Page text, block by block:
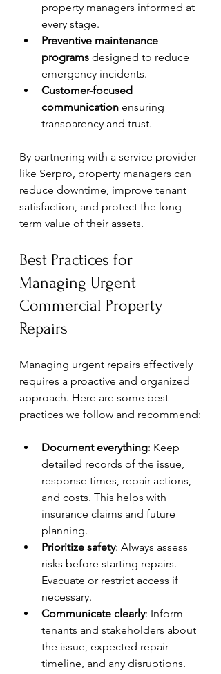
property managers informed at
every stage.
Preventive maintenance
programs designed to reduce
emergency incidents.
Customer-focused
communication ensuring
transparency and trust.
By partnering with a service provider
like Serpro, property managers can
reduce downtime, improve tenant
satisfaction, and protect the long-
term value of their assets.
Best Practices for
Managing Urgent
Commercial Property
Repairs
Managing urgent repairs effectively
requires a proactive and organized
approach. Here are some best
practices we follow and recommend:
Document everything: Keep
detailed records of the issue,
response times, repair actions,
and costs. This helps with
insurance claims and future
planning.
Prioritize safety: Always assess
risks before starting repairs.
Evacuate or restrict access if
necessary.
Communicate clearly: Inform
tenants and stakeholders about
the issue, expected repair
timeline, and any disruptions.